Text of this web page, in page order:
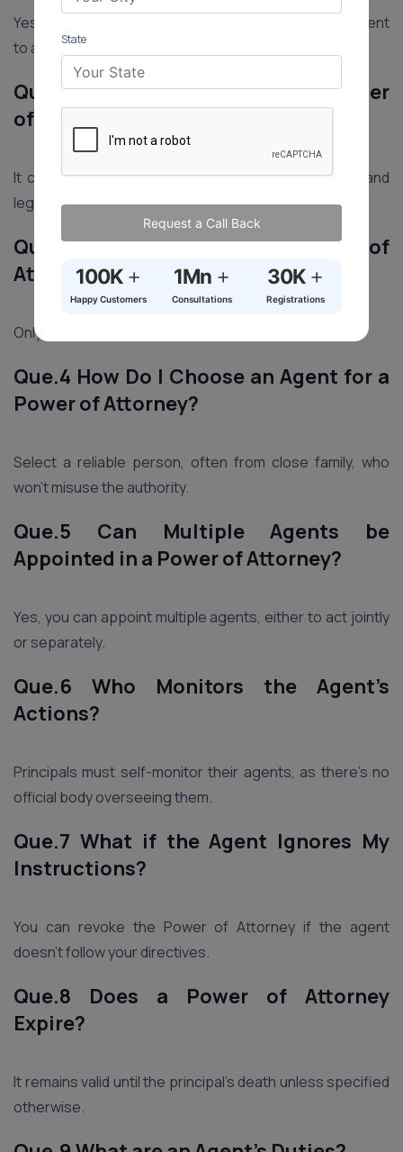
Yes, there’s a risk of misuse. Choose a trustworthy agent
to avoid unauthorized asset transfers.
Que.2 What Legal Powers Can a Power
of Attorney Grant?
It can include managing property, handling financial and
legal matters, and making healthcare decisions.
Que.3 How Many Copies of a Power of
Attorney Should I Sign?
Only one original copy needs to be signed.
Que.4 How Do I Choose an Agent for a
Power of Attorney?
Select a reliable person, often from close family, who
won’t misuse the authority.
Que.5 Can Multiple Agents be
Appointed in a Power of Attorney?
Yes, you can appoint multiple agents, either to act jointly
or separately.
Que.6 Who Monitors the Agent’s
Actions?
Principals must self-monitor their agents, as there’s no
official body overseeing them.
Que.7 What if the Agent Ignores My
Instructions?
You can revoke the Power of Attorney if the agent
doesn’t follow your directives.
Que.8 Does a Power of Attorney
Expire?
It remains valid until the principal’s death unless specified
otherwise.
State
Request a Call Back
100K +
Happy Customers
1Mn +
Consultations
30K +
Registrations